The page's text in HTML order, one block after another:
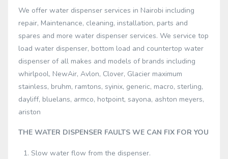
We offer water dispenser services in Nairobi including
repair, Maintenance, cleaning, installation, parts and
spares and more water dispenser services. We service top
load water dispenser, bottom load and countertop water
dispenser of all makes and models of brands including
whirlpool, NewAir, Avlon, Clover, Glacier maximum
stainless, bruhm, ramtons, syinix, generic, macro, sterling,
dayliff, bluelans, armco, hotpoint, sayona, ashton meyers,
ariston
THE WATER DISPENSER FAULTS WE CAN FIX FOR YOU
Slow water flow from the dispenser.